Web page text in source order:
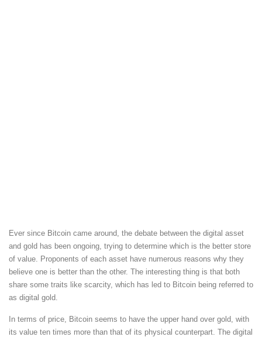
Ever since Bitcoin came around, the debate between the digital asset
and gold has been ongoing, trying to determine which is the better store
of value. Proponents of each asset have numerous reasons why they
believe one is better than the other. The interesting thing is that both
share some traits like scarcity, which has led to Bitcoin being referred to
as digital gold.
In terms of price, Bitcoin seems to have the upper hand over gold, with
its value ten times more than that of its physical counterpart. The digital